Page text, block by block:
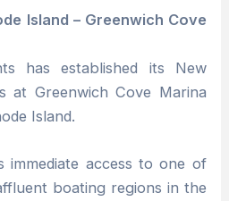
Island – Greenwich Cove
has established its New
at Greenwich Cove Marina
Island.
immediate access to one of
boating regions in the